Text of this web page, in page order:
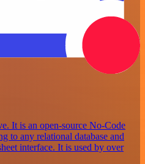
It is an open-source No-Code
to any relational database and
interface. It is used by over